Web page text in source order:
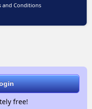
and Conditions
free!